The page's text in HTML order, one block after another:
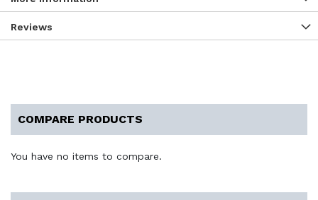
Reviews
COMPARE PRODUCTS
You have no items to compare.